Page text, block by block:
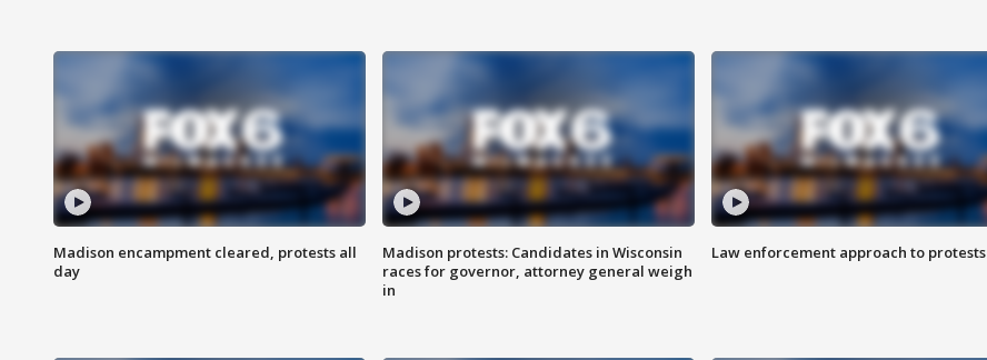
Madison encampment cleared, protests all
day
Madison protests: Candidates in Wisconsin
races for governor, attorney general weigh
in
Law enforcement approach to protests